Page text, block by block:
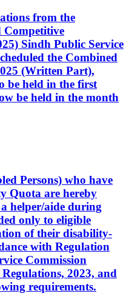
from the
Competitive
Sindh Public Service
the Combined
(Written Part),
be held in the first
be held in the month
Persons) who have
Quota are hereby
helper/aide during
only to eligible
of their disability-
with Regulation
Commission
2023, and
requirements.